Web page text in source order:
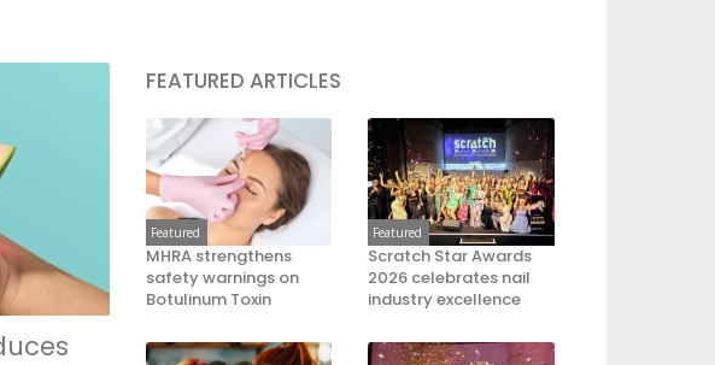
FEATURED ARTICLES
Featured
MHRA strengthens
safety warnings on
Botulinum Toxin
Featured
Scratch Star Awards
2026 celebrates nail
industry excellence